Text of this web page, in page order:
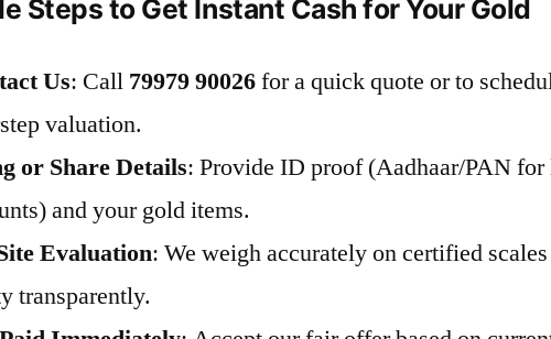
Steps to Get Instant Cash for Your Gold
Us: Call 79979 90026for a quick quote or to
valuation.
or Share Details: Provide ID proof (Aadhaar/PAN for
and your gold items.
Evaluation: We weigh accurately on certified
transparently.